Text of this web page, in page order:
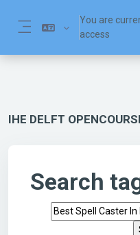
You are
access
IHE DELFT
Search
Search tags